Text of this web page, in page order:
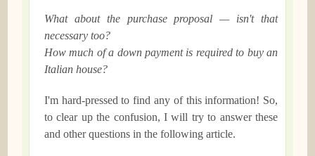
What about the purchase proposal — isn't that
necessary too?
How much of a down payment is required to buy an
Italian house?
I'm hard-pressed to find any of this information! So,
to clear up the confusion, I will try to answer these
and other questions in the following article.